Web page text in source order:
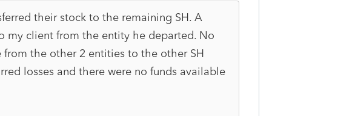
their stock to the remaining SH. A
my client from the entity he departed. No
the other 2 entities to the other SH
losses and there were no funds available